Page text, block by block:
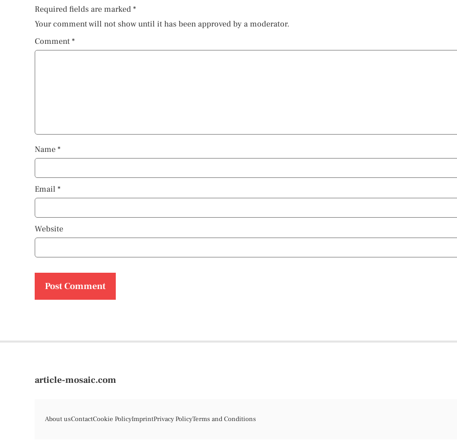
Required fields are marked *
Your comment will not show until it has been approved by a moderator.
Comment *
Name *
Email *
Website
article-mosaic.com
About usContactCookie PolicyImprintPrivacy PolicyTerms and Conditions